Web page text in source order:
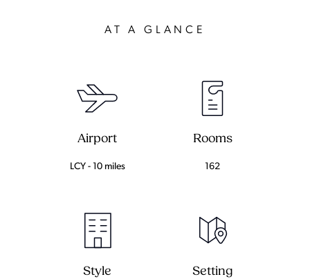
AT A GLANCE
Airport
LCY - 10 miles
Rooms
162
Style Setting